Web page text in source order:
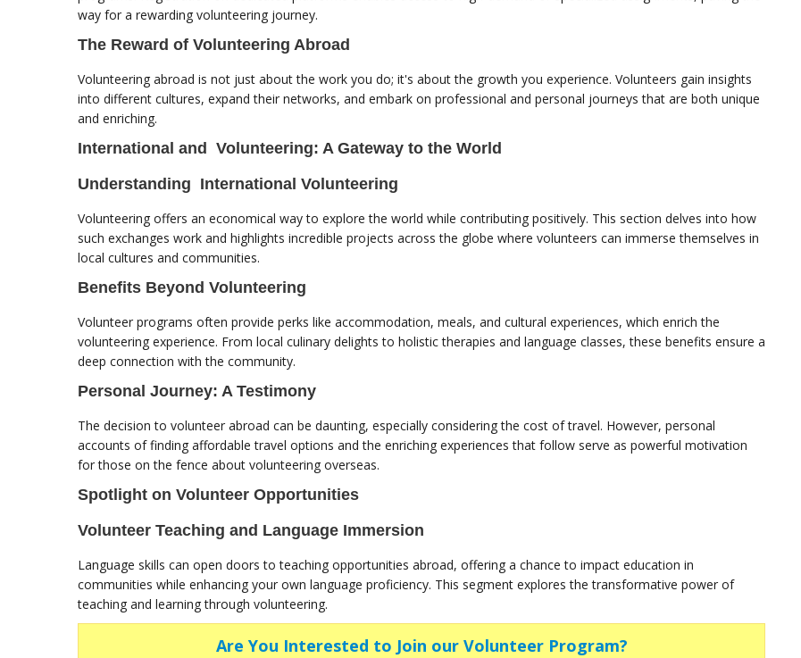
way for a rewarding volunteering journey.
The Reward of Volunteering Abroad
Volunteering abroad is not just about the work you do; it's about the growth you experience. Volunteers gain insights
into different cultures, expand their networks, and embark on professional and personal journeys that are both unique
and enriching.
International and Volunteering: A Gateway to the World
Understanding International Volunteering
Volunteering offers an economical way to explore the world while contributing positively. This section delves into how
such exchanges work and highlights incredible projects across the globe where volunteers can immerse themselves in
local cultures and communities.
Benefits Beyond Volunteering
Volunteer programs often provide perks like accommodation, meals, and cultural experiences, which enrich the
volunteering experience. From local culinary delights to holistic therapies and language classes, these benefits ensure a
deep connection with the community.
Personal Journey: A Testimony
The decision to volunteer abroad can be daunting, especially considering the cost of travel. However, personal
accounts of finding affordable travel options and the enriching experiences that follow serve as powerful motivation
for those on the fence about volunteering overseas.
Spotlight on Volunteer Opportunities
Volunteer Teaching and Language Immersion
Language skills can open doors to teaching opportunities abroad, offering a chance to impact education in
communities while enhancing your own language proficiency. This segment explores the transformative power of
teaching and learning through volunteering.
Are You Interested to Join our Volunteer Program?